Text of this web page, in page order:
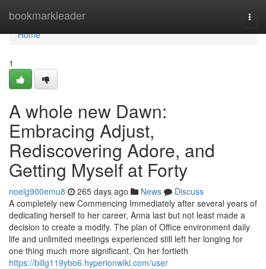
bookmarkleader
Home
Home
1
A whole new Dawn:
Embracing Adjust,
Rediscovering Adore, and
Getting Myself at Forty
noelg900emu8 265 days ago News
Discuss
A completely new Commencing Immediately after several years of
dedicating herself to her career, Anna last but not least made a
decision to create a modify. The plan of Office environment daily
life and unlimited meetings experienced still left her longing for
one thing much more significant. On her fortieth
https://billg119ybo6.hyperionwiki.com/user